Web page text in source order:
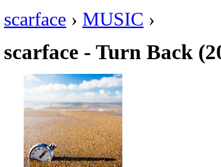
scarface › MUSIC ›
scarface - Turn Back